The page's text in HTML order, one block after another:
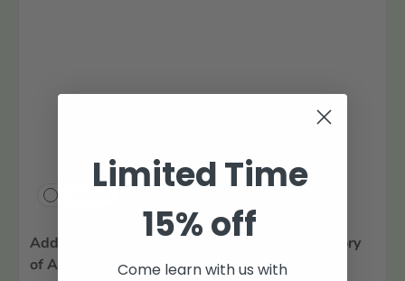
Additions and Corrections to the W.P.A. Inventory
of Adams County, Ohio: West Union
Limited Time
15% off
Come learn with us with